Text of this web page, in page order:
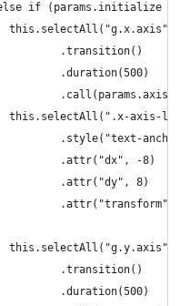
if (params.initialize
this.selectAll("g.x.axis")
.transition()
.duration(500)
this.selectAll(".x-axis-
.style("text-
.attr("dx", -8)
.attr("dy", 8)
.attr("transform",
this.selectAll("g.y.axis")
.transition()
.duration(500)